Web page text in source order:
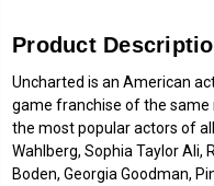
Product
Uncharted is an American
game franchise of the
the most popular actors of
Wahlberg, Sophia Taylor Ali,
Boden, Georgia Goodman,